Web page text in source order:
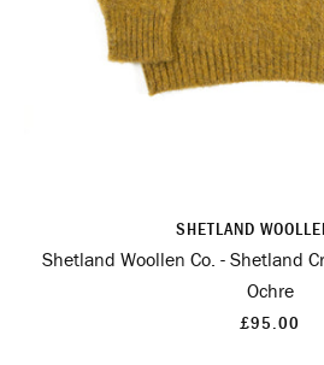
SHETLAND
Shetland Woollen Co. - Shetland
Ochre
£95.00